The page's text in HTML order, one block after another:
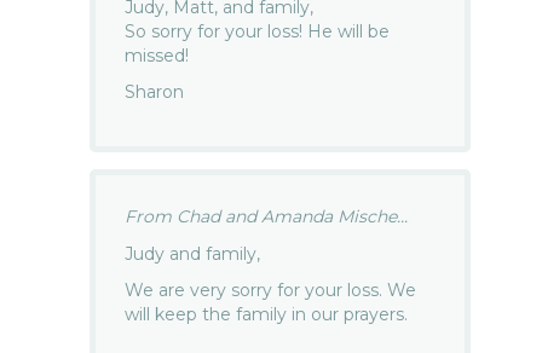
Judy, Matt, and family,
So sorry for your loss! He will be
missed!
Sharon
From Chad and Amanda Mische...
Judy and family,
We are very sorry for your loss. We
will keep the family in our prayers.